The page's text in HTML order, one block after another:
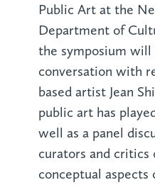
Public Art at the
Department of
the symposium will
conversation with
based artist Jean
public art has
well as a panel
curators and critics
conceptual